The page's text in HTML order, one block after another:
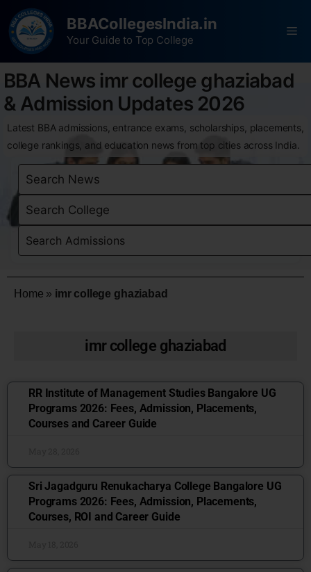
BBACollegesIndia.in
Your Guide to Top College
BBA News imr college ghaziabad
& Admission Updates 2026
Latest BBA admissions, entrance exams, scholarships, placements,
college rankings, and education news from top cities across India.
Home » imr college ghaziabad
imr college ghaziabad
RR Institute of Management Studies Bangalore UG
Programs 2026: Fees, Admission, Placements,
Courses and Career Guide
Sri Jagadguru Renukacharya College Bangalore UG
Programs 2026: Fees, Admission, Placements,
Courses, ROI and Career Guide